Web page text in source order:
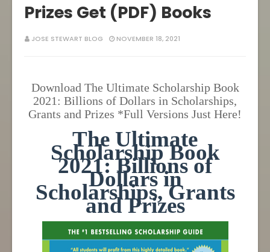
Prizes Get (PDF) Books
JOSE STEWART BLOG NOVEMBER 18, 2021
Download The Ultimate Scholarship Book
2021: Billions of Dollars in Scholarships,
Grants and Prizes *Full Versions Just Here!
The Ultimate
Scholarship Book
2021: Billions of
Dollars in
Scholarships, Grants
and Prizes